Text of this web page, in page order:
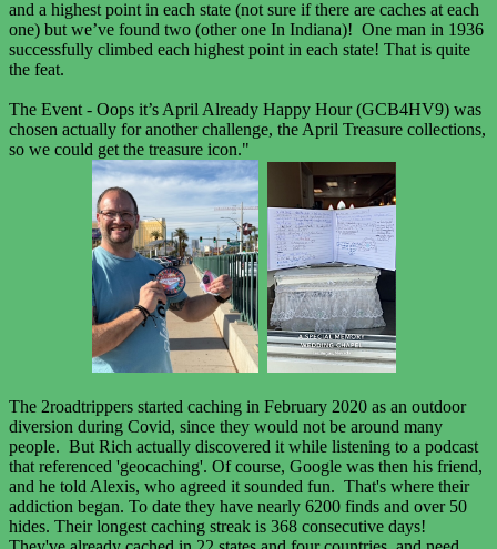
and a highest point in each state (not sure if there are caches at each
one) but we’ve found two (other one In Indiana)! One man in 1936
successfully climbed each highest point in each state! That is quite
the feat.
The Event - Oops it’s April Already Happy Hour (GCB4HV9) was
chosen actually for another challenge, the April Treasure collections,
so we could get the treasure icon."
The 2roadtrippers started caching in February 2020 as an outdoor
diversion during Covid, since they would not be around many
people. But Rich actually discovered it while listening to a podcast
that referenced 'geocaching'. Of course, Google was then his friend,
and he told Alexis, who agreed it sounded fun. That's where their
addiction began. To date they have nearly 6200 finds and over 50
hides. Their longest caching streak is 368 consecutive days!